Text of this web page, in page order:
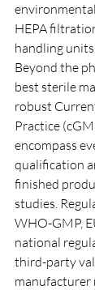
HEPA
handling
Beyond the
best sterile
robust
Practice
encompass
qualification
finished
studies.
WHO-GMP,
national
third-party